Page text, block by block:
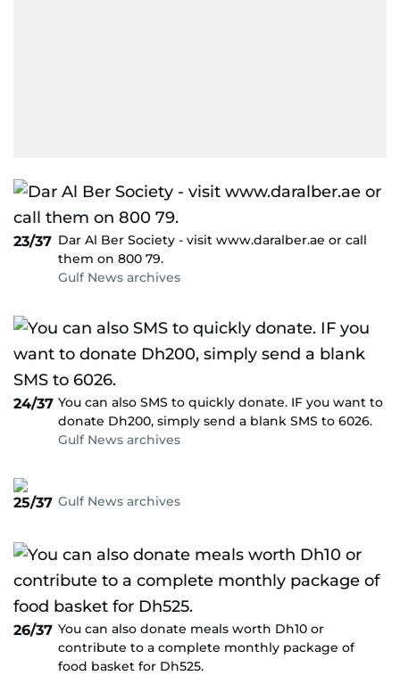
23/37 Dar Al Ber Society - visit www.daralber.ae or call
them on 800 79.
Gulf News archives
24/37 You can also SMS to quickly donate. IF you want to
donate Dh200, simply send a blank SMS to 6026.
Gulf News archives
25/37 Gulf News archives
26/37 You can also donate meals worth Dh10 or
contribute to a complete monthly package of
food basket for Dh525.